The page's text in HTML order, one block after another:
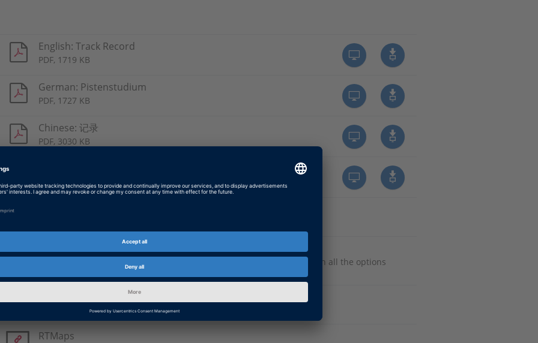
English: Track Record
PDF, 1719 KB
German: Pistenstudium
PDF, 1727 KB
Chinese: 记录
PDF, 3030 KB
PDF, 1449 KB
dSPACE offers universities and research institutes flexible systems with all the options
needed for the model-based development of mechatronic controls.
RTMaps